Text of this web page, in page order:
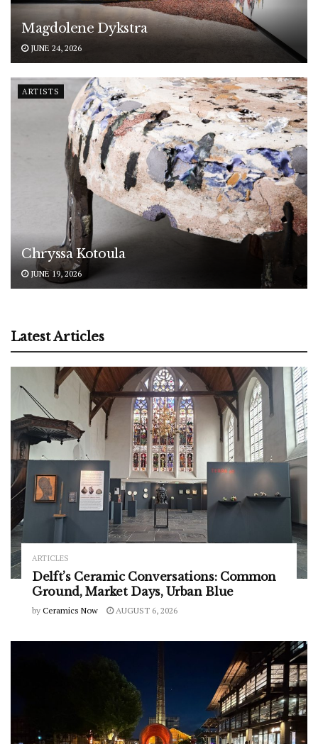
Magdolene Dykstra
JUNE 24, 2026
ARTISTS
Chryssa Kotoula
JUNE 19, 2026
Latest Articles
ARTICLES
Delft’s Ceramic Conversations: Common
Ground, Market Days, Urban Blue
by Ceramics Now AUGUST 6, 2026